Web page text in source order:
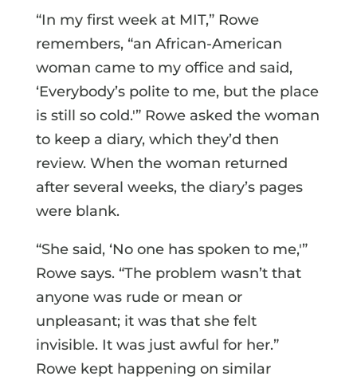
“In my first week at MIT,” Rowe
remembers, “an African-American
woman came to my office and said,
‘Everybody’s polite to me, but the place
is still so cold.'” Rowe asked the woman
to keep a diary, which they’d then
review. When the woman returned
after several weeks, the diary’s pages
were blank.
“She said, ‘No one has spoken to me,'”
Rowe says. “The problem wasn’t that
anyone was rude or mean or
unpleasant; it was that she felt
invisible. It was just awful for her.”
Rowe kept happening on similar